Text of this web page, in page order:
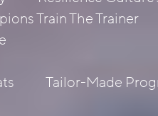
Train The Trainer
Tailor-Made